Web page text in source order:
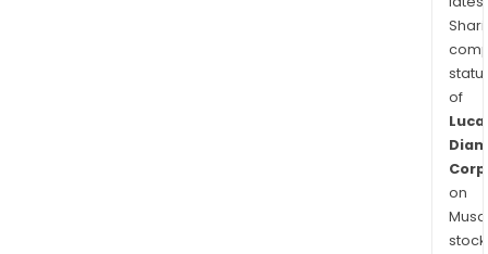
of
Corp
on
stock